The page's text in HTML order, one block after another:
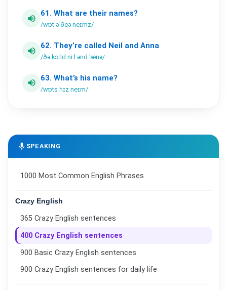
volume_up
61. What are their names?
/wɒt ə ðeə neɪmz/
volume_up
62. They’re called Neil and Anna
/ðə kɔːld niːl ənd ˈænə/
volume_up
63. What’s his name?
/wɒts hɪz neɪm/
mic SPEAKING
1000 Most Common English Phrases
Crazy English
365 Crazy English sentences
400 Crazy English sentences
900 Basic Crazy English sentences
900 Crazy English sentences for daily life